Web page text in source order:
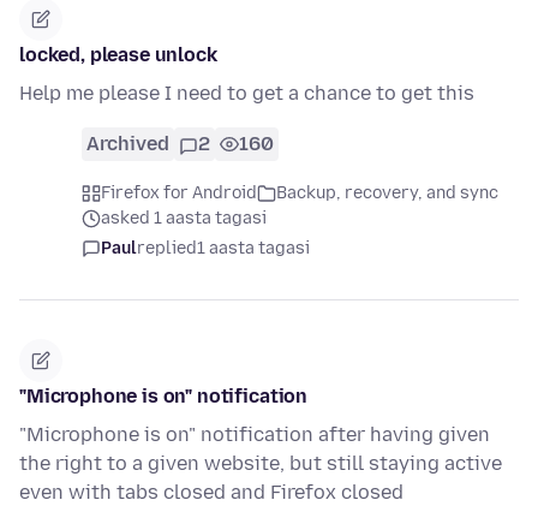
locked, please unlock
Help me please I need to get a chance to get this
Archived 2 160
Firefox for Android
Backup, recovery, and sync
asked 1 aasta tagasi
Paulreplied1 aasta tagasi
"Microphone is on" notification
"Microphone is on" notification after having given
the right to a given website, but still staying active
even with tabs closed and Firefox closed